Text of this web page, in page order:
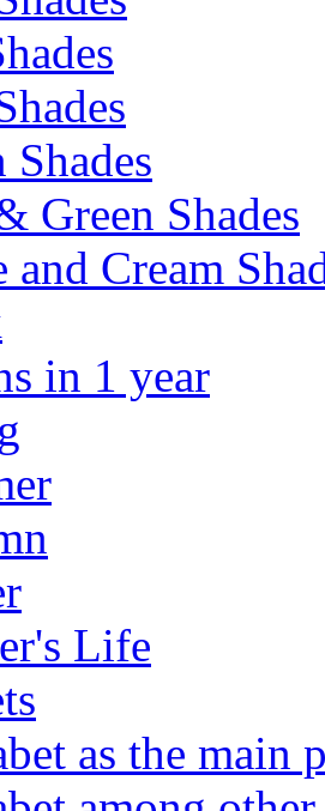
Shades
Green Shades
Cream
in 1 year
Life
as the main